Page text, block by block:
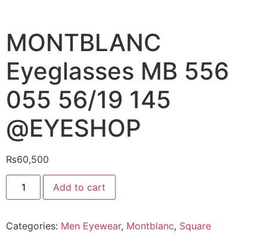
MONTBLANC
Eyeglasses MB 556
055 56/19 145
@EYESHOP
₨60,500
MONTBLANC
Eyeglasses
MB
56/19
Add to cart
Categories: Men Eyewear, Montblanc, Square